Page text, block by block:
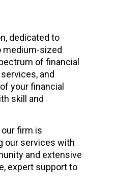
dedicated to
medium-sized
of financial
and
your financial
skill and
our firm is
our services with
and extensive
expert support to